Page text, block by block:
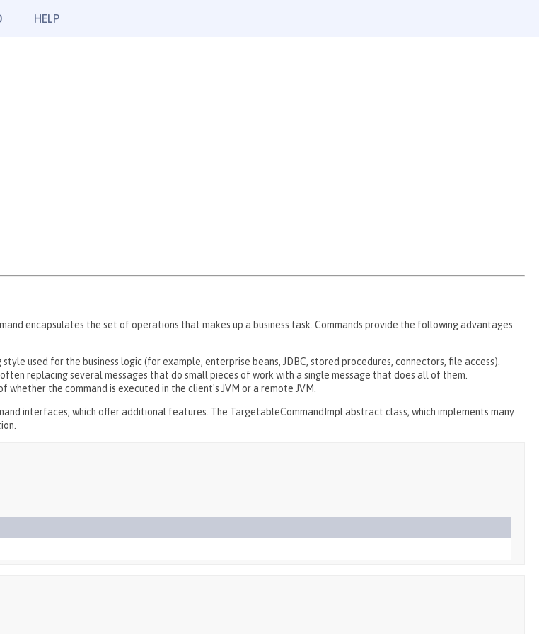
HELP
encapsulates the set of operations that makes up a business task. Commands provide the following advantages
used for the business logic (for example, enterprise beans, JDBC, stored procedures, connectors, file access).
replacing several messages that do small pieces of work with a single message that does all of them.
the command is executed in the client's JVM or a remote JVM.
interfaces, which offer additional features. The TargetableCommandImpl abstract class, which implements many